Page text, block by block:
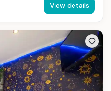
View details